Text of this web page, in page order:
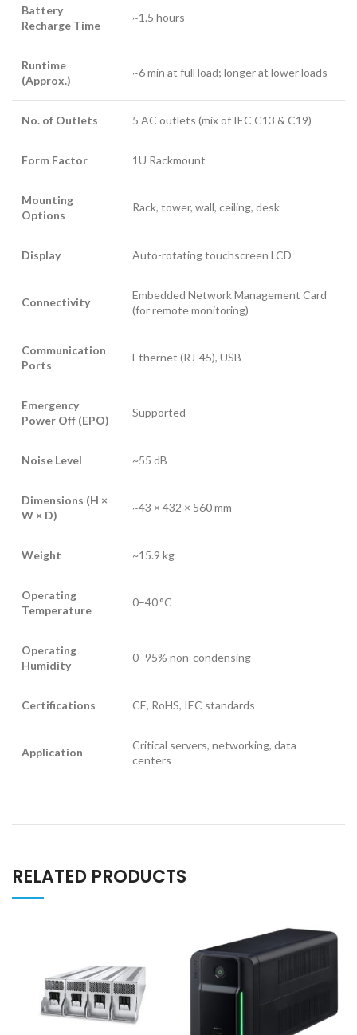
Battery
Recharge Time
~1.5 hours
Runtime
(Approx.)
~6 min at full load; longer at lower loads
No. of Outlets 5 AC outlets (mix of IEC C13 & C19)
Form Factor 1U Rackmount
Mounting
Options
Rack, tower, wall, ceiling, desk
Display Auto-rotating touchscreen LCD
Connectivity
Embedded Network Management Card
(for remote monitoring)
Communication
Ports
Ethernet (RJ-45), USB
Emergency
Power Off (EPO)
Supported
Noise Level ~55 dB
Dimensions (H ×
W × D)
~43 × 432 × 560 mm
Weight ~15.9 kg
Operating
Temperature
0–40 °C
Operating
Humidity
0–95% non-condensing
Certifications CE, RoHS, IEC standards
Application
Critical servers, networking, data
centers
RELATED PRODUCTS